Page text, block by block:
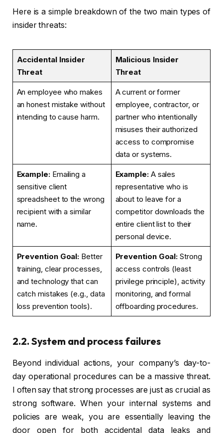
Here is a simple breakdown of the two main types of
insider threats:
Accidental Insider
Threat
Malicious Insider
Threat
An employee who makes
an honest mistake without
intending to cause harm.
A current or former
employee, contractor, or
partner who intentionally
misuses their authorized
access to compromise
data or systems.
Example:Emailing a
sensitive client
spreadsheet to the wrong
recipient with a similar
name.
Example:A sales
representative who is
about to leave for a
competitor downloads the
entire client list to their
personal device.
Prevention Goal: Better
training, clear processes,
and technology that can
catch mistakes (e.g., data
loss prevention tools).
Prevention Goal: Strong
access controls (least
privilege principle), activity
monitoring, and formal
offboarding procedures.
2.2. System and process failures
Beyond individual actions, your company’s day-to-
day operational procedures can be a massive threat.
I often say that strong processes are just as crucial as
strong software. When your internal systems and
policies are weak, you are essentially leaving the
door open for both accidental data leaks and